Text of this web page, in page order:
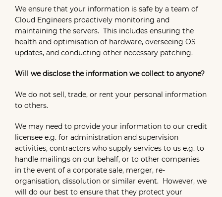
We ensure that your information is safe by a team of
Cloud Engineers proactively monitoring and
maintaining the servers. This includes ensuring the
health and optimisation of hardware, overseeing OS
updates, and conducting other necessary patching.
Will we disclose the information we collect to anyone?
We do not sell, trade, or rent your personal information
to others.
We may need to provide your information to our credit
licensee e.g. for administration and supervision
activities, contractors who supply services to us e.g. to
handle mailings on our behalf, or to other companies
in the event of a corporate sale, merger, re-
organisation, dissolution or similar event. However, we
will do our best to ensure that they protect your